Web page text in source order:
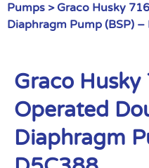
Pumps > Graco Husky
Diaphragm Pump (BSP) –
Graco
Operated
Diaphragm